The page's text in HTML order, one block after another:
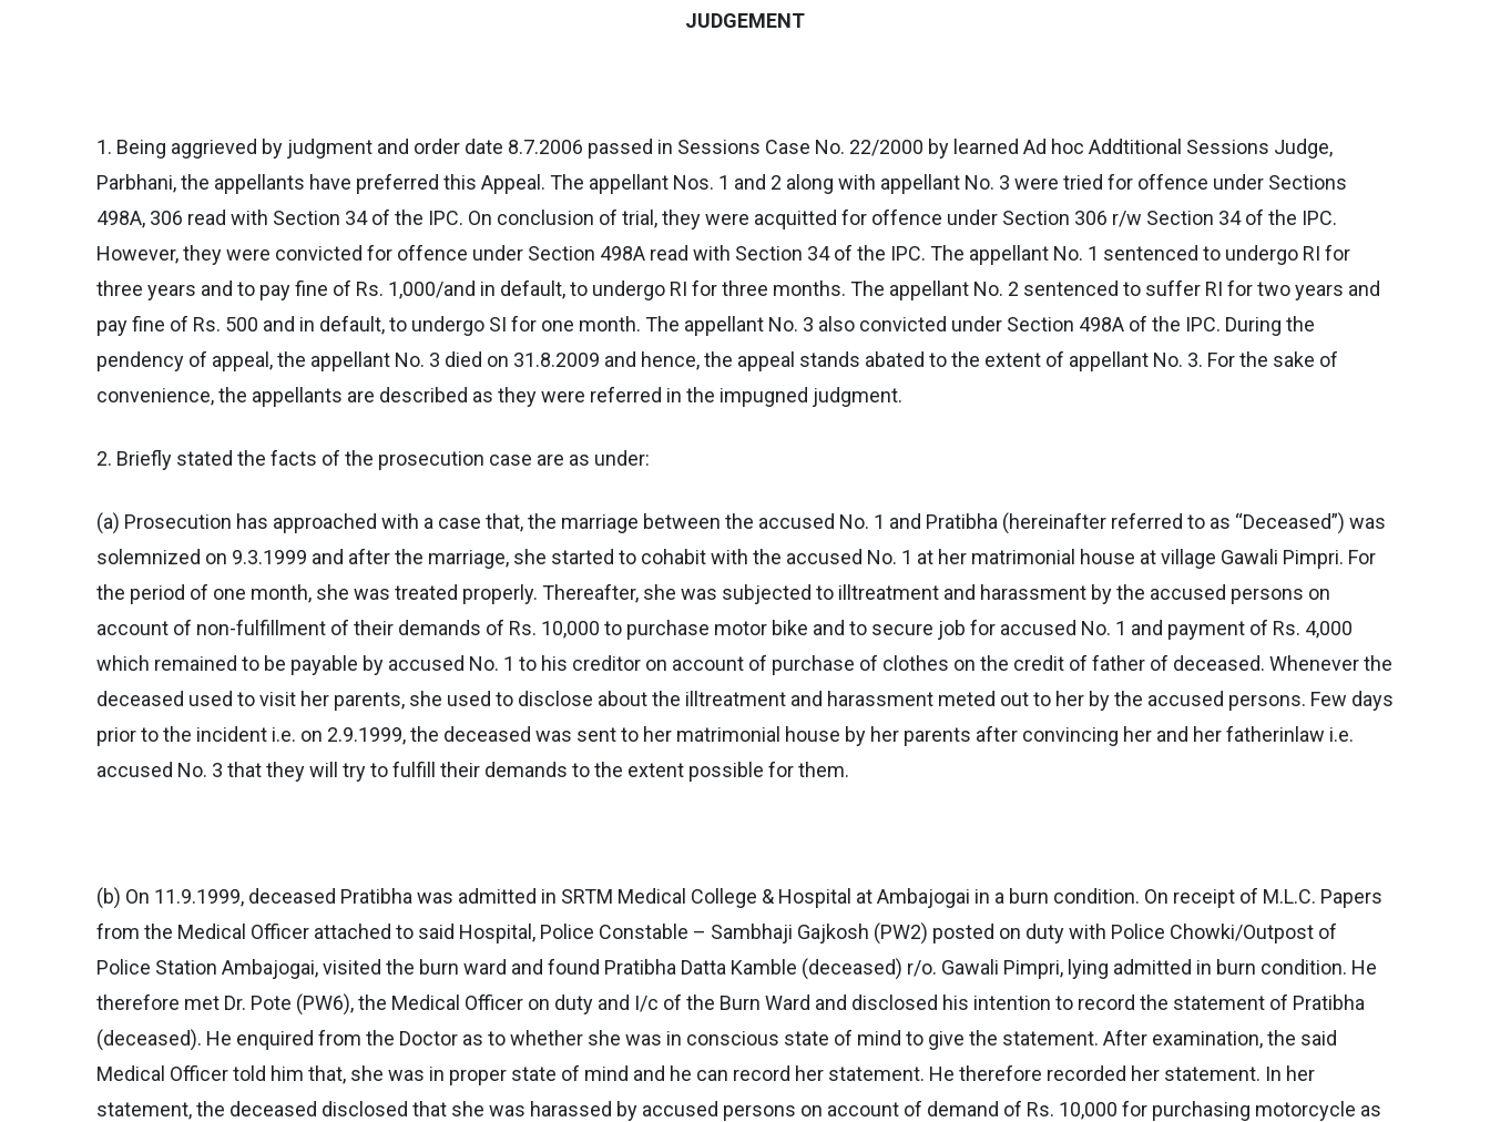
JUDGEMENT
1. Being aggrieved by judgment and order date 8.7.2006 passed in Sessions Case No. 22/2000 by learned Ad hoc Addtitional Sessions Judge,
Parbhani, the appellants have preferred this Appeal. The appellant Nos. 1 and 2 along with appellant No. 3 were tried for offence under Sections
498A, 306 read with Section 34 of the IPC. On conclusion of trial, they were acquitted for offence under Section 306 r/w Section 34 of the IPC.
However, they were convicted for offence under Section 498A read with Section 34 of the IPC. The appellant No. 1 sentenced to undergo RI for
three years and to pay fine of Rs. 1,000/and in default, to undergo RI for three months. The appellant No. 2 sentenced to suffer RI for two years and
pay fine of Rs. 500 and in default, to undergo SI for one month. The appellant No. 3 also convicted under Section 498A of the IPC. During the
pendency of appeal, the appellant No. 3 died on 31.8.2009 and hence, the appeal stands abated to the extent of appellant No. 3. For the sake of
convenience, the appellants are described as they were referred in the impugned judgment.
2. Briefly stated the facts of the prosecution case are as under:
(a) Prosecution has approached with a case that, the marriage between the accused No. 1 and Pratibha (hereinafter referred to as “Deceased”) was
solemnized on 9.3.1999 and after the marriage, she started to cohabit with the accused No. 1 at her matrimonial house at village Gawali Pimpri. For
the period of one month, she was treated properly. Thereafter, she was subjected to illtreatment and harassment by the accused persons on
account of non-fulfillment of their demands of Rs. 10,000 to purchase motor bike and to secure job for accused No. 1 and payment of Rs. 4,000
which remained to be payable by accused No. 1 to his creditor on account of purchase of clothes on the credit of father of deceased. Whenever the
deceased used to visit her parents, she used to disclose about the illtreatment and harassment meted out to her by the accused persons. Few days
prior to the incident i.e. on 2.9.1999, the deceased was sent to her matrimonial house by her parents after convincing her and her fatherinlaw i.e.
accused No. 3 that they will try to fulfill their demands to the extent possible for them.
(b) On 11.9.1999, deceased Pratibha was admitted in SRTM Medical College & Hospital at Ambajogai in a burn condition. On receipt of M.L.C. Papers
from the Medical Officer attached to said Hospital, Police Constable – Sambhaji Gajkosh (PW2) posted on duty with Police Chowki/Outpost of
Police Station Ambajogai, visited the burn ward and found Pratibha Datta Kamble (deceased) r/o. Gawali Pimpri, lying admitted in burn condition. He
therefore met Dr. Pote (PW6), the Medical Officer on duty and I/c of the Burn Ward and disclosed his intention to record the statement of Pratibha
(deceased). He enquired from the Doctor as to whether she was in conscious state of mind to give the statement. After examination, the said
Medical Officer told him that, she was in proper state of mind and he can record her statement. He therefore recorded her statement. In her
statement, the deceased disclosed that she was harassed by accused persons on account of demand of Rs. 10,000 for purchasing motorcycle as